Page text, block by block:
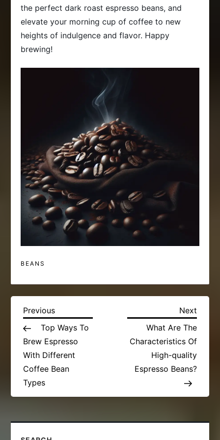
the perfect dark roast espresso beans, and
elevate your morning cup of coffee to new
heights of indulgence and flavor. Happy
brewing!
BEANS
P
o
s
t
a
Previous
Post
Previous
Top Ways To
Brew Espresso
With Different
Coffee Bean
Types
Next
Next
What Are The
Characteristics Of
High-quality
Espresso Beans?